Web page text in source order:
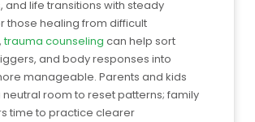
and life transitions with steady
those healing from difficult
trauma counseling can help sort
and body responses into
manageable. Parents and kids
room to reset patterns; family
time to practice clearer